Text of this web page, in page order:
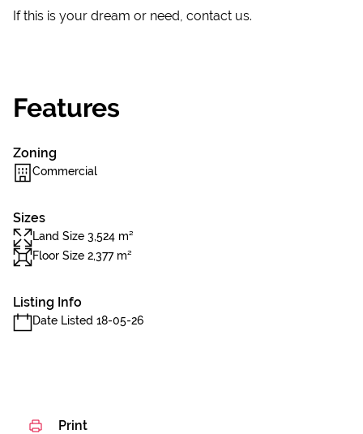
If this is your dream or need, contact us.
Features
Zoning
Commercial
Sizes
Land Size 3,524 m²
Floor Size 2,377 m²
Listing Info
Date Listed 18-05-26
Print